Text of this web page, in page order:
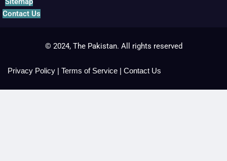
Contact Us
© 2024, The Pakistan. All rights reserved
Privacy Policy | Terms of Service | Contact Us